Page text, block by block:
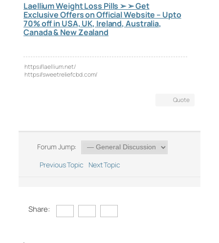
Laellium Weight Loss Pills ➢ ➢ Get
Exclusive Offers on Official Website – Upto
70% off in USA, UK, Ireland, Australia,
Canada & New Zealand
https://laellium.net/
https://sweetreliefcbd.com/
Quote
Forum Jump:
Previous Topic
Next Topic
Share: